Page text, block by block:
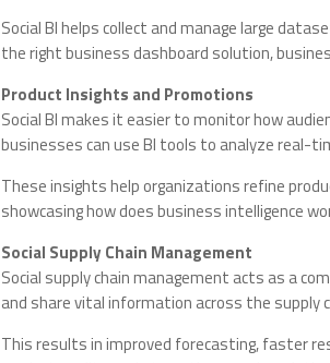
Social BI helps collect and manage large
the right business dashboard solution,
Product Insights and Promotions
Social BI makes it easier to monitor how
businesses can use BI tools to analyze real-
These insights help organizations refine
showcasing how does business intelligence
Social Supply Chain Management
Social supply chain management acts as a
and share vital information across the supply
This results in improved forecasting, faster